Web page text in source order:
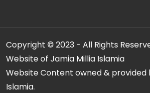
Copyright © 2023 - All Rights
Website of Jamia Millia Islamia
Website Content owned & provided
Islamia.